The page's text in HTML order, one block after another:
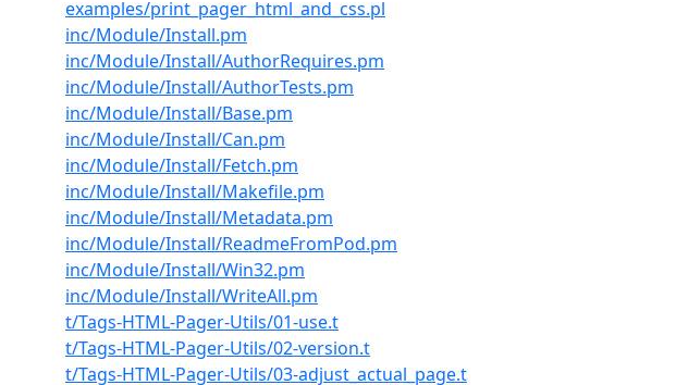
examples/print_pager_html_and_css.pl
inc/Module/Install.pm
inc/Module/Install/AuthorRequires.pm
inc/Module/Install/AuthorTests.pm
inc/Module/Install/Base.pm
inc/Module/Install/Can.pm
inc/Module/Install/Fetch.pm
inc/Module/Install/Makefile.pm
inc/Module/Install/Metadata.pm
inc/Module/Install/ReadmeFromPod.pm
inc/Module/Install/Win32.pm
inc/Module/Install/WriteAll.pm
t/Tags-HTML-Pager-Utils/01-use.t
t/Tags-HTML-Pager-Utils/02-version.t
t/Tags-HTML-Pager-Utils/03-adjust_actual_page.t